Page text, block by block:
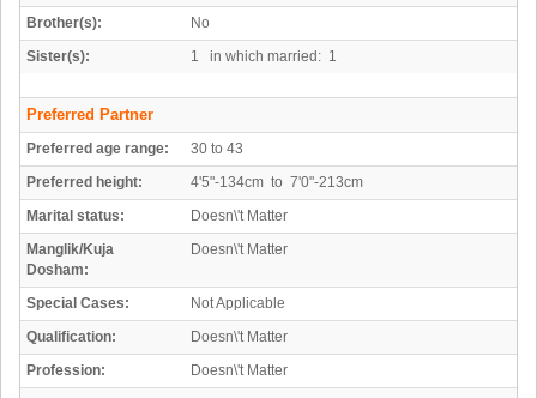
Brother(s):
No
Sister(s):
1 in which married: 1
Preferred Partner
Preferred age range:
30 to 43
Preferred height:
4'5"-134cm to 7'0"-213cm
Marital status:
Doesn\'t Matter
Manglik/Kuja
Dosham:
Doesn\'t Matter
Special Cases:
Not Applicable
Qualification:
Doesn\'t Matter
Profession:
Doesn\'t Matter